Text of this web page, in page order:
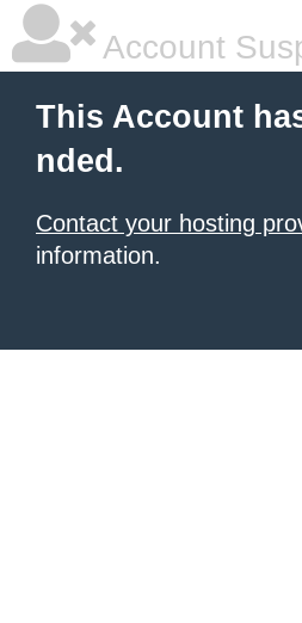
Account
This Account
nded.
Contact your hosting
information.